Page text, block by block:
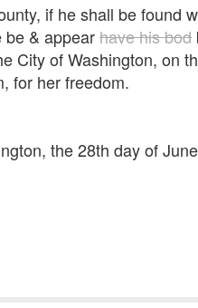
if he shall be found
be & appearhave his bod
City of Washington, on
for her freedom.
the 28th day of